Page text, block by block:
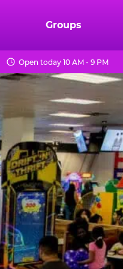
Groups
Open today 10 AM - 9 PM